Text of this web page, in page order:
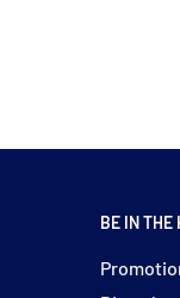
BE IN THE